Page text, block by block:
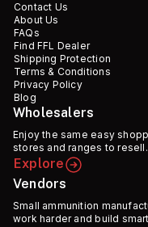
Contact Us
About Us
FAQs
Find FFL Dealer
Shipping Protection
Terms & Conditions
Privacy Policy
Blog
Wholesalers
Enjoy the same easy
stores and ranges to resell.
Explore
Vendors
Small ammunition
work harder and build